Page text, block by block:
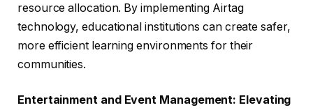
resource allocation. By implementing Airtag
technology, educational institutions can create safer,
more efficient learning environments for their
communities.
Entertainment and Event Management: Elevating